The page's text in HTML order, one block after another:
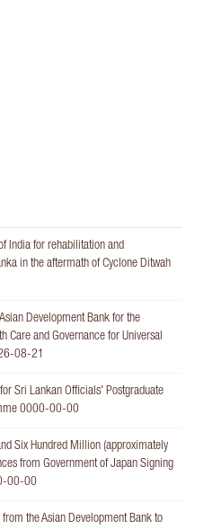
India for rehabilitation and
in the aftermath of Cyclone Ditwah
Development Bank for the
Care and Governance for Universal
08-21
Sri Lankan Officials' Postgraduate
0000-00-00
Six Hundred Million (approximately
from Government of Japan Signing
00-00
the Asian Development Bank to